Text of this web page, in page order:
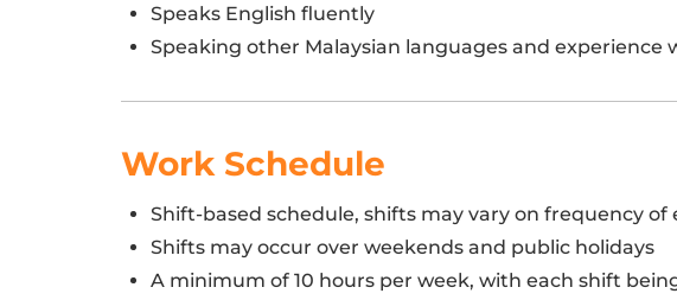
Speaks English fluently
Speaking other Malaysian languages and
Work Schedule
Shift-based schedule, shifts may vary on frequency of
Shifts may occur over weekends and public holidays
A minimum of 10 hours per week, with each shift